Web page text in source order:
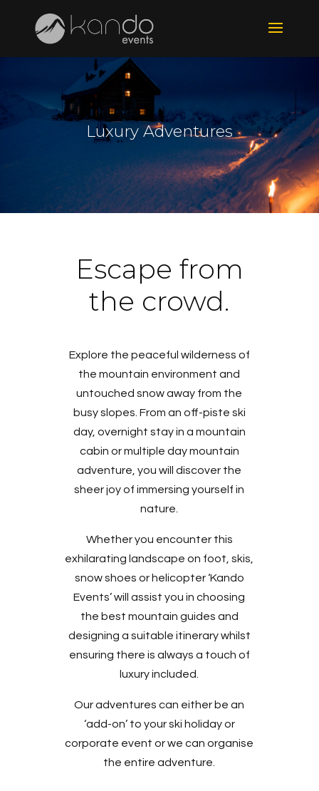
Luxury Adventures
Escape from
the crowd.
Explore the peaceful wilderness of
the mountain environment and
untouched snow away from the
busy slopes. From an off-piste ski
day, overnight stay in a mountain
cabin or multiple day mountain
adventure, you will discover the
sheer joy of immersing yourself in
nature.
Whether you encounter this
exhilarating landscape on foot, skis,
snow shoes or helicopter ‘Kando
Events’ will assist you in choosing
the best mountain guides and
designing a suitable itinerary whilst
ensuring there is always a touch of
luxury included.
Our adventures can either be an
‘add-on’ to your ski holiday or
corporate event or we can organise
the entire adventure.